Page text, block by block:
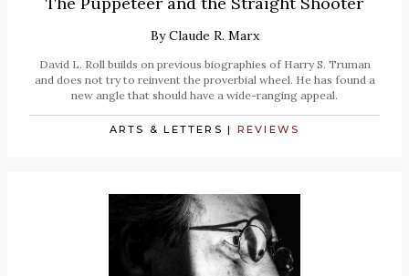
ByClaude R. Marx
David L. Roll builds on previous biographies of Harry S. Truman
and does not try to reinvent the proverbial wheel. He has found a
new angle that should have a wide-ranging appeal.
ARTS & LETTERS | REVIEWS